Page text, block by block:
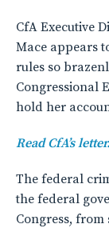
CfA Executive
Mace appears
rules so
Congressional
hold her
Read CfA’s letter.
The federal
the federal
Congress,